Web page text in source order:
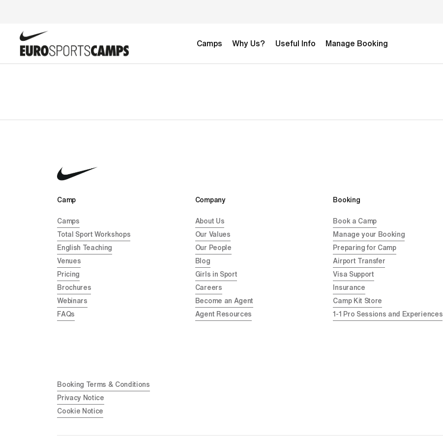
Camps Why Us? Useful Info Manage Booking
Camp
Camps
Total Sport Workshops
English Teaching
Venues
Pricing
Brochures
Webinars
FAQs
Company
About Us
Our Values
Our People
Blog
Girls in Sport
Careers
Become an Agent
Agent Resources
Booking
Book a Camp
Manage your Booking
Preparing for Camp
Airport Transfer
Visa Support
Insurance
Camp Kit Store
1-1 Pro Sessions and Experiences
Booking Terms & Conditions
Privacy Notice
Cookie Notice